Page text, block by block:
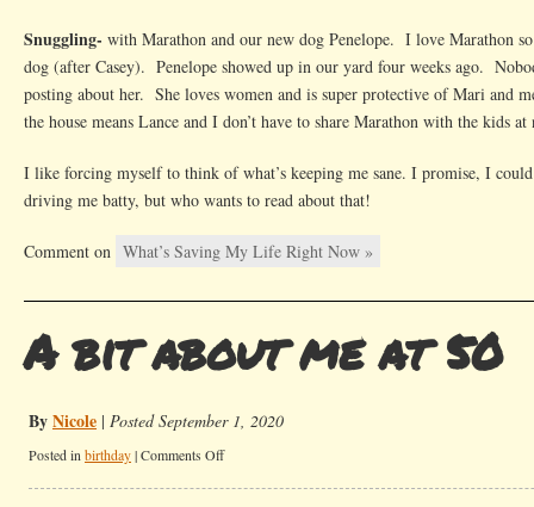
Snuggling- with Marathon and our new dog Penelope. I love Marathon
dog (after Casey). Penelope showed up in our yard four weeks ago.
posting about her. She loves women and is super protective of Mari and
the house means Lance and I don’t have to share Marathon with the kids
I like forcing myself to think of what’s keeping me sane. I promise, I
driving me batty, but who wants to read about that!
Comment on What’s Saving My Life Right Now »
A bit about me at 50
ByNicole | Posted September 1, 2020
Posted in birthday|Comments Offon